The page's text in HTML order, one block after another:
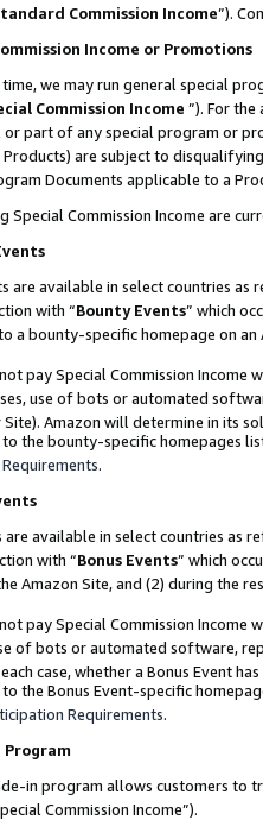
Commission Income”).
Income or Promotions
we may run general special
Commission Income ”). For
part of any special program or
are subject to
Documents applicable to a
Special Commission Income are
are available in select countries as
with “Bounty Events” which
a bounty-specific homepage on
pay Special Commission Income
use of bots or automated
Site). Amazon will determine in its
to the bounty-specific homepages
.
are available in select countries as
with “Bonus Events” which
Amazon Site, and (2) during the
pay Special Commission Income
of bots or automated software,
case, whether a Bonus Event
to the Bonus Event-specific
Requirements.
Program
in program allows customers to
Commission Income”).